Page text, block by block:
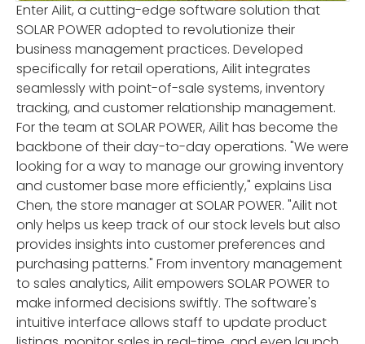
Enter Ailit, a cutting-edge software solution that
SOLAR POWER adopted to revolutionize their
business management practices. Developed
specifically for retail operations, Ailit integrates
seamlessly with point-of-sale systems, inventory
tracking, and customer relationship management.
For the team at SOLAR POWER, Ailit has become the
backbone of their day-to-day operations. "We were
looking for a way to manage our growing inventory
and customer base more efficiently," explains Lisa
Chen, the store manager at SOLAR POWER. "Ailit not
only helps us keep track of our stock levels but also
provides insights into customer preferences and
purchasing patterns." From inventory management
to sales analytics, Ailit empowers SOLAR POWER to
make informed decisions swiftly. The software's
intuitive interface allows staff to update product